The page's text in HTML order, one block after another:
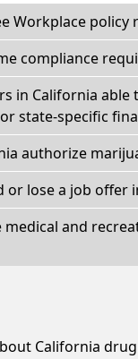
Workplace policy
compliance
in California
state-specific
authorize
or lose a job offer
medical and
California